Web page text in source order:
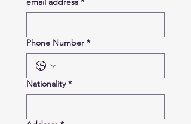
Phone Number *
Nationality *